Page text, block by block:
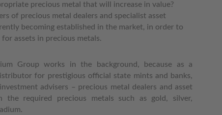
precious metal that will increase in value?
of precious metal dealers and specialist asset
becoming established in the market, in order to
assets in precious metals.
Group works in the background, because as a
for prestigious official state mints and banks,
advisers – precious metal dealers and asset
the required precious metals such as gold, silver,